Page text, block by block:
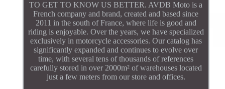
TO GET TO KNOW US BETTER. AVDB Moto is a
French company and brand, created and based since
2011 in the south of France, where life is good and
riding is enjoyable. Over the years, we have specialized
exclusively in motorcycle accessories. Our catalog has
significantly expanded and continues to evolve over
time, with several tens of thousands of references
carefully stored in over 2000m² of warehouses located
just a few meters from our store and offices.